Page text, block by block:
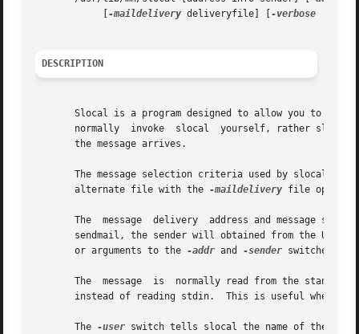
-maildelivery deliveryfile] [ -verbose
DESCRIPTION
Slocal is a program designed to allow you to have
normally  invoke  slocal  yourself, rather
       the message arrives.
The message selection criteria used by slocal is
       alternate file with the
-maildelivery file option.
The  message  delivery  address and message
sendmail, the sender will obtained from the UUCP
       or arguments to the
-addr and -sender switches.
The  message  is  normally read from the standard
instead of reading stdin.  This is useful when
       The
-user switch tells slocal the name of the